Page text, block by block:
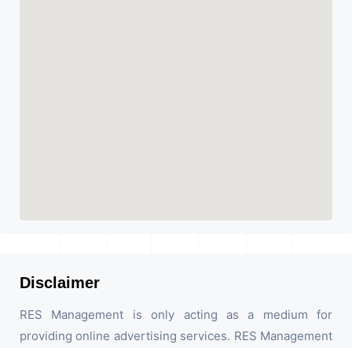
Disclaimer
RES Management is only acting as a medium for
providing online advertising services. RES Management